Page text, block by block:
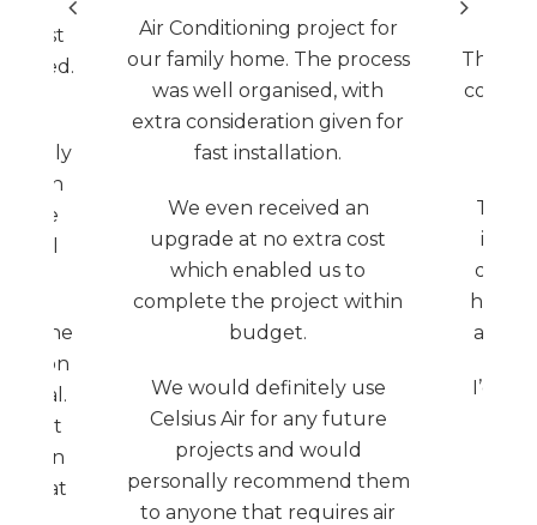
trust
cared.
only
in
the
the
as it
blown
at
Air Conditioning project for
our family home. The process
was well organised, with
extra consideration given for
fast installation.
We even received an
upgrade at no extra cost
which enabled us to
complete the project within
budget.
We would definitely use
Celsius Air for any future
projects and would
personally recommend them
to anyone that requires air
They
The
delay
house
aircon
I’d